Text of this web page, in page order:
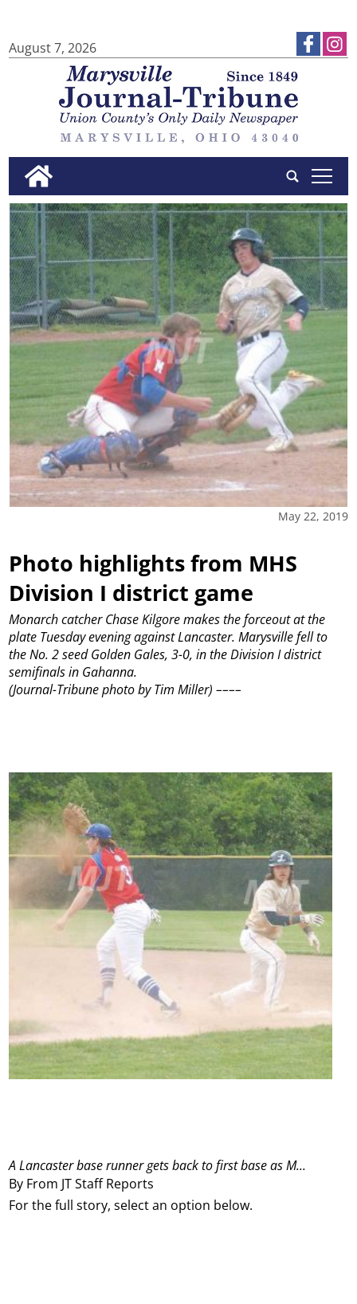
August 7, 2026
tap
May 22, 2019
Photo highlights from MHS
Division I district game
By From JT Staff Reports
Monarch catcher Chase Kilgore makes the forceout at the
plate Tuesday evening against Lancaster. Marysville fell to
the No. 2 seed Golden Gales, 3-0, in the Division I district
semifinals in Gahanna.
(Journal-Tribune photo by Tim Miller) ––––
A Lancaster base runner gets back to first base as M...
For the full story, select an option below.